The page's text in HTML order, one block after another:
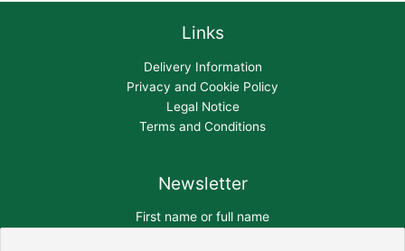
Links
Delivery Information
Privacy and Cookie Policy
Legal Notice
Terms and Conditions
Newsletter
First name or full name